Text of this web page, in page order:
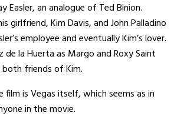
Easler, an analogue of Ted Binion.
girlfriend, Kim Davis, and John Palladino
employee and eventually Kim’s lover.
de la Huerta as Margo and Roxy Saint
both friends of Kim.
is Vegas itself, which seems as in
in the movie.